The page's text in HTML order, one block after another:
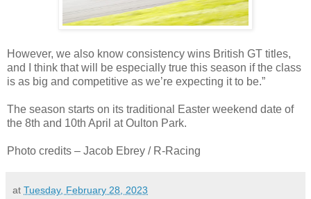
However, we also know consistency wins British GT titles,
and I think that will be especially true this season if the class
is as big and competitive as we’re expecting it to be.”
The season starts on its traditional Easter weekend date of
the 8th and 10th April at Oulton Park.
Photo credits – Jacob Ebrey / R-Racing
at Tuesday, February 28, 2023